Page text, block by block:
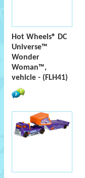
Hot Wheels® DC
Universe™
Wonder
Woman™,
vehicle - (FLH41)